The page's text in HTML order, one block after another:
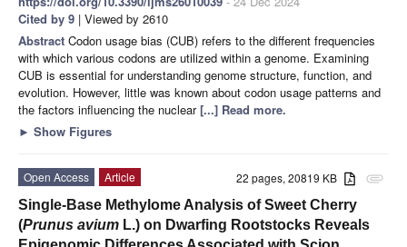
Cited by 9 | Viewed by 2610
Abstract Codon usage bias (CUB) refers to the different frequencies
with which various codons are utilized within a genome. Examining
CUB is essential for understanding genome structure, function, and
evolution. However, little was known about codon usage patterns and
the factors influencing the nuclear[...] Read more.
► Show Figures
attachment
22 pages, 20819 KB
Open Access
Article
Single-Base Methylome Analysis of Sweet Cherry
(Prunus avium L.) on Dwarfing Rootstocks Reveals